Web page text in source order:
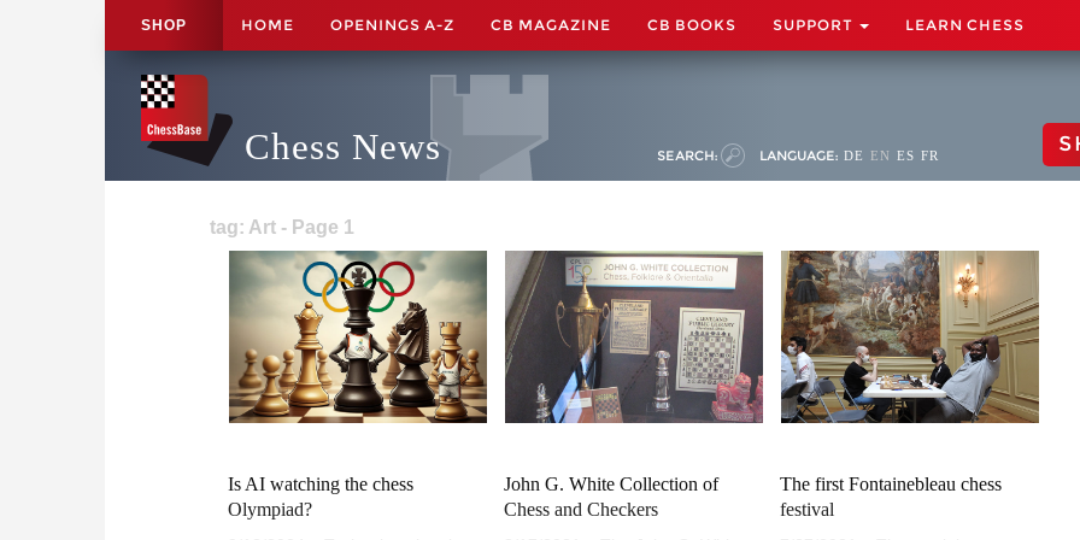
SHOP HOME OPENINGS A-Z CB MAGAZINE CB BOOKS SUPPORT LEARN CHESS
Chess News SEARCH: LANGUAGE: DE EN ES FR
tag: Art - Page 1
Is AI watching the chess
Olympiad?
John G. White Collection of
Chess and Checkers
The first Fontainebleau chess
festival